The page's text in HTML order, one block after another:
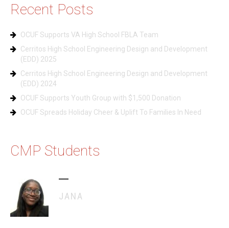
Recent Posts
OCUF Supports VA High School FBLA Team
Cerritos High School Engineering Design and Development
(EDD) 2025
Cerritos High School Engineering Design and Development
(EDD) 2024
OCUF Supports Youth Group with $1,500 Donation
OCUF Spreads Holiday Cheer & Uplift To Families In Need
CMP Students
JANA